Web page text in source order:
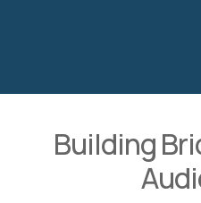
Building